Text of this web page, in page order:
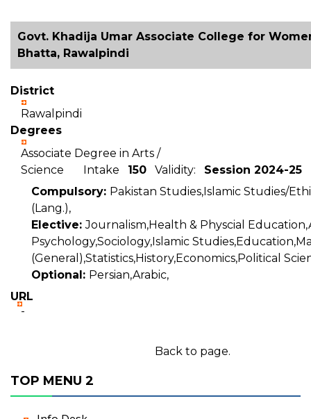
Govt. Khadija Umar Associate College for
Bhatta, Rawalpindi
District
Rawalpindi
Degrees
Associate Degree in Arts /
Science Intake 150 Validity: Session 2024-25
Compulsory: Pakistan Studies,Islamic Studies/
(Lang.),
Elective:Journalism,Health & Physcial
Psychology,Sociology,Islamic
(General),Statistics,History,Economics,Political
Optional: Persian,Arabic,
URL
-
Back to page.
TOP MENU 2